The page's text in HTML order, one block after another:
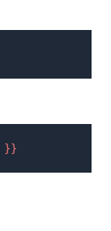
}}